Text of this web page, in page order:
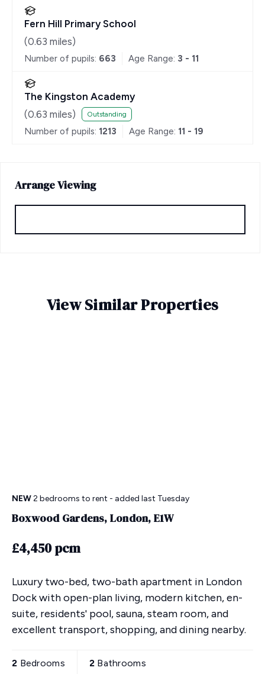
Fern Hill Primary School
(0.63 miles)
Number of pupils: 663 Age Range: 3 - 11
The Kingston Academy
(0.63 miles) Outstanding
Number of pupils: 1213 Age Range: 11 - 19
Arrange Viewing
View Similar Properties
NEW2 bedrooms to rent - added last Tuesday
Boxwood Gardens, London, E1W
£4,450 pcm
Luxury two-bed, two-bath apartment in London
Dock with open-plan living, modern kitchen, en-
suite, residents' pool, sauna, steam room, and
excellent transport, shopping, and dining nearby.
2 Bedrooms 2 Bathrooms